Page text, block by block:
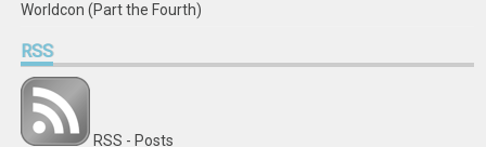
Worldcon (Part the Fourth)
RSS
RSS - Posts